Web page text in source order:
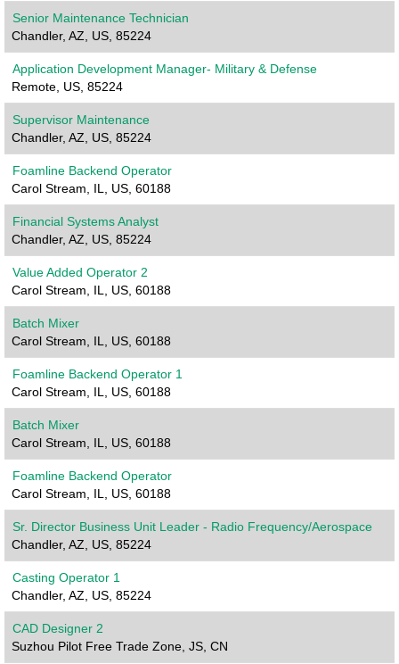
Senior Maintenance Technician
Chandler, AZ, US, 85224
Application Development Manager- Military & Defense
Remote, US, 85224
Supervisor Maintenance
Chandler, AZ, US, 85224
Foamline Backend Operator
Carol Stream, IL, US, 60188
Financial Systems Analyst
Chandler, AZ, US, 85224
Value Added Operator 2
Carol Stream, IL, US, 60188
Batch Mixer
Carol Stream, IL, US, 60188
Foamline Backend Operator 1
Carol Stream, IL, US, 60188
Batch Mixer
Carol Stream, IL, US, 60188
Foamline Backend Operator
Carol Stream, IL, US, 60188
Sr. Director Business Unit Leader - Radio Frequency/Aerospace
Chandler, AZ, US, 85224
Casting Operator 1
Chandler, AZ, US, 85224
CAD Designer 2
Suzhou Pilot Free Trade Zone, JS, CN